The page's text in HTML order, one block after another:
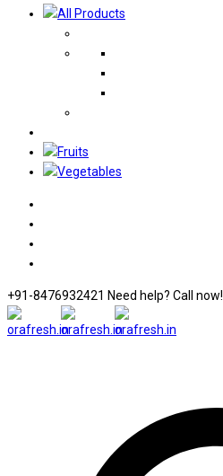
+91-8476932421 Need help? Call now!